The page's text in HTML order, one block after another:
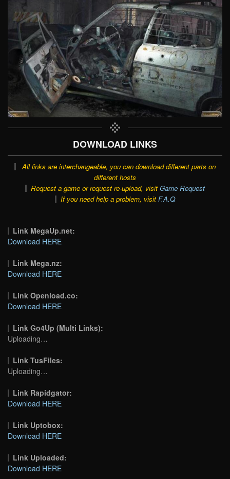
DOWNLOAD LINKS
All links are interchangeable, you can download different parts on
different hosts
Request a game or request re-upload, visit Game Request
If you need help a problem, visit F.A.Q
Link MegaUp.net:
Download HERE
Link Mega.nz:
Download HERE
Link Openload.co:
Download HERE
Link Go4Up (Multi Links):
Uploading…
Link TusFiles:
Uploading…
Link Rapidgator:
Download HERE
Link Uptobox:
Download HERE
Link Uploaded:
Download HERE